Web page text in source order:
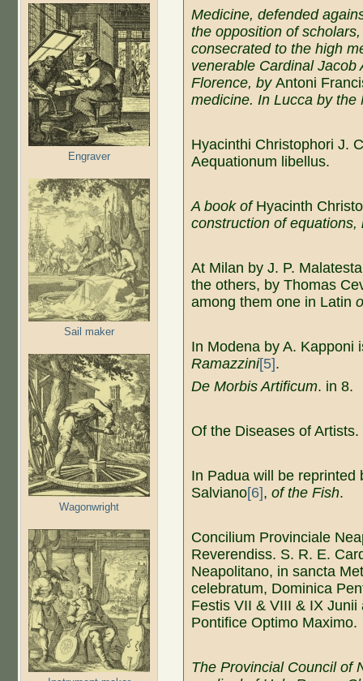
Engraver
Sail maker
Wagonwright
Medicine, defended
the opposition of
consecrated to the high
venerable Cardinal Jacob
Florence, byAntoni
medicine. In Lucca by the
Hyacinthi Christophori J.
Aequationum libellus.
A book ofHyacinth
construction of equations,
At Milan by J. P.
the others, by Thomas
among them one in Latin
In Modena by A.
Ramazzini[5].
De Morbis Artificum. in 8.
Of the Diseases of Artists.
In Padua will be reprinted
Salviano[6],of the Fish.
Concilium Provinciale
Reverendiss. S. R. E.
Neapolitano, in sancta
celebratum, Dominica
Festis VII & VIII & IX
Pontifice Optimo Maximo.
The Provincial Council of